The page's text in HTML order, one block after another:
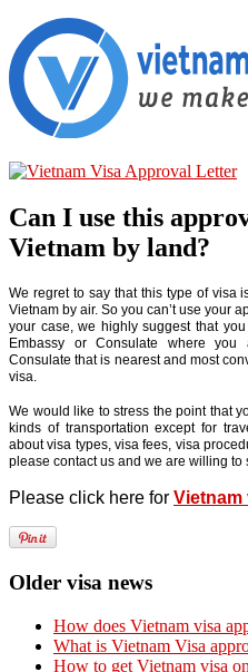
Can I use this
Vietnam by land?
We regret to say that this type of visa
Vietnam by air. So you can’t use your
your case, we highly suggest that
Embassy or Consulate where
Consulate that is nearest and most
visa.
We would like to stress the point that
kinds of transportation except for
about visa types, visa fees, visa
please contact us and we are willing to
Please click here for
Older visa news
How does Vietnam visa
What is Vietnam Visa
How to get Vietnam visa